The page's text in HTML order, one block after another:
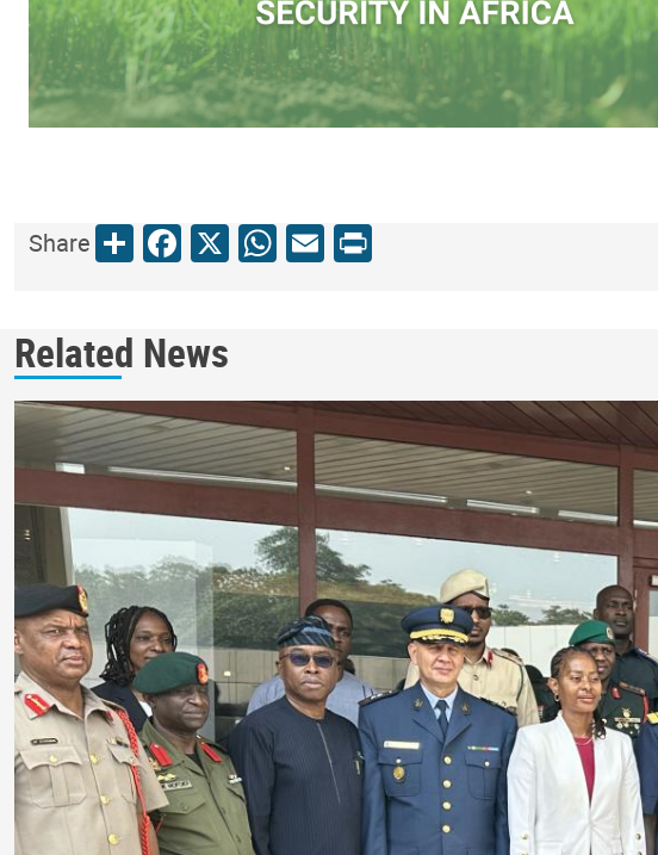
ShareShareFacebook
X WhatsApp
Email
Print
Related News